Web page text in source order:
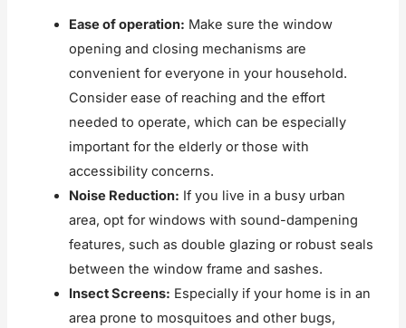
Ease of operation: Make sure the window
opening and closing mechanisms are
convenient for everyone in your household.
Consider ease of reaching and the effort
needed to operate, which can be especially
important for the elderly or those with
accessibility concerns.
Noise Reduction: If you live in a busy urban
area, opt for windows with sound-dampening
features, such as double glazing or robust seals
between the window frame and sashes.
Insect Screens: Especially if your home is in an
area prone to mosquitoes and other bugs,